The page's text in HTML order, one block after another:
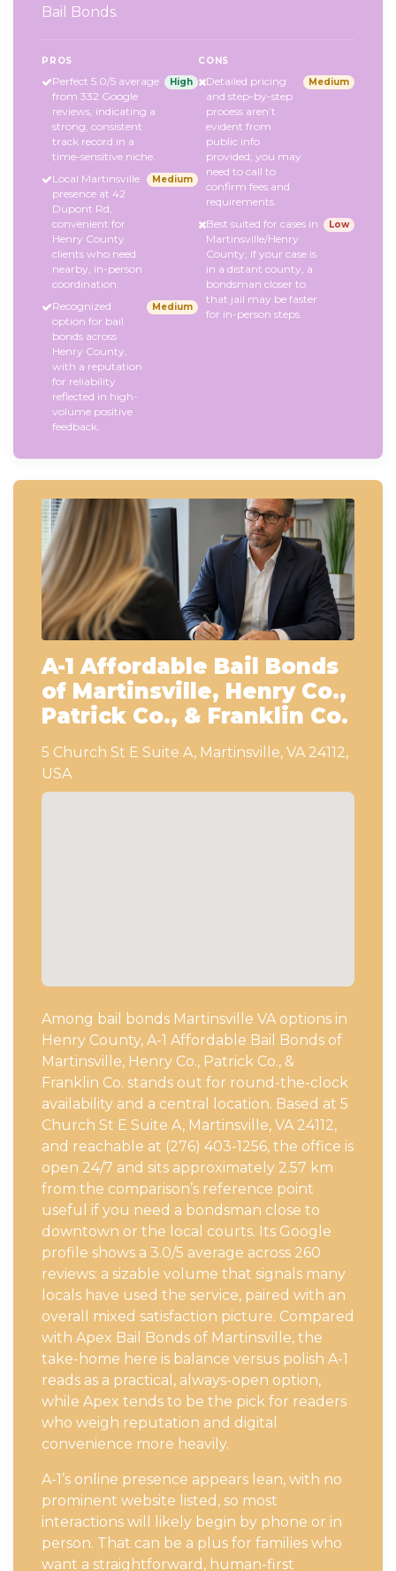
Bail Bonds.
PROS
Perfect 5.0/5 average
from 332 Google
reviews, indicating a
strong, consistent
track record in a
time-sensitive niche.
High
Local Martinsville
presence at 42
Dupont Rd,
convenient for
Henry County
clients who need
nearby, in-person
coordination.
Medium
Recognized
option for bail
bonds across
Henry County,
with a reputation
for reliability
reflected in high-
volume positive
feedback.
Medium
CONS
Detailed pricing
and step-by-step
process aren’t
evident from
public info
provided; you may
need to call to
confirm fees and
requirements.
Medium
Best suited for cases in
Martinsville/Henry
County; if your case is
in a distant county, a
bondsman closer to
that jail may be faster
for in-person steps.
Low
A-1 Affordable Bail Bonds
of Martinsville, Henry Co.,
Patrick Co., & Franklin Co.
5 Church St E Suite A, Martinsville, VA 24112,
USA
Among bail bonds Martinsville VA options in
Henry County, A-1 Affordable Bail Bonds of
Martinsville, Henry Co., Patrick Co., &
Franklin Co. stands out for round-the-clock
availability and a central location. Based at 5
Church St E Suite A, Martinsville, VA 24112,
and reachable at (276) 403-1256, the office is
open 24/7 and sits approximately 2.57 km
from the comparison’s reference point
useful if you need a bondsman close to
downtown or the local courts. Its Google
profile shows a 3.0/5 average across 260
reviews: a sizable volume that signals many
locals have used the service, paired with an
overall mixed satisfaction picture. Compared
with Apex Bail Bonds of Martinsville, the
take-home here is balance versus polish A-1
reads as a practical, always-open option,
while Apex tends to be the pick for readers
who weigh reputation and digital
convenience more heavily.
A-1’s online presence appears lean, with no
prominent website listed, so most
interactions will likely begin by phone or in
person. That can be a plus for families who
want a straightforward, human-first